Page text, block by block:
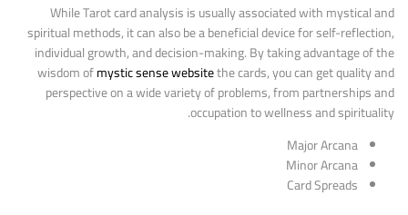
While Tarot card analysis is usually associated with mystical and
spiritual methods, it can also be a beneficial device for self-reflection,
individual growth, and decision-making. By taking advantage of the
wisdom ofmystic sense websitethe cards, you can get quality and
perspective on a wide variety of problems, from partnerships and
occupation to wellness and spirituality.
Major Arcana
Minor Arcana
Card Spreads